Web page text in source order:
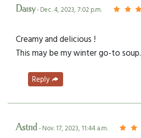
Daisy- Dec. 4, 2023, 7:02 p.m.
Creamy and delicious !
This may be my winter go-to soup.
Reply
Astrid- Nov. 17, 2023, 11:44 a.m.